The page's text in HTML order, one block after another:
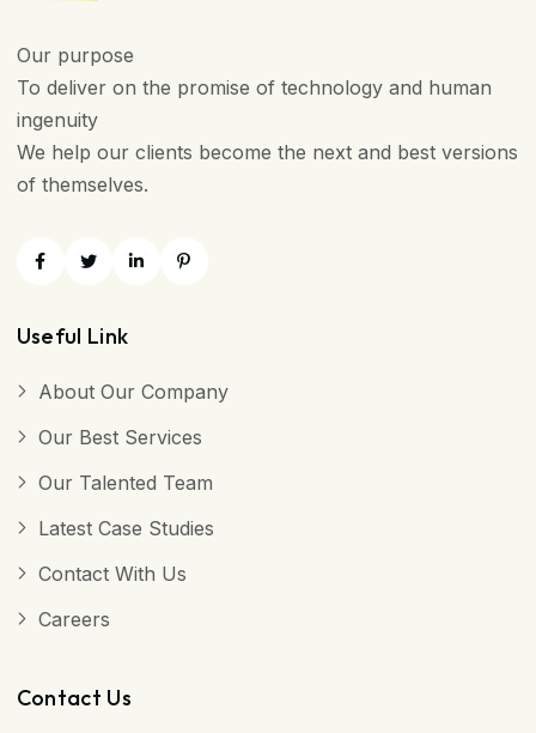
Our purpose
To deliver on the promise of technology and human
ingenuity
We help our clients become the next and best versions
of themselves.
Useful Link
About Our Company
Our Best Services
Our Talented Team
Latest Case Studies
Contact With Us
Careers
Contact Us